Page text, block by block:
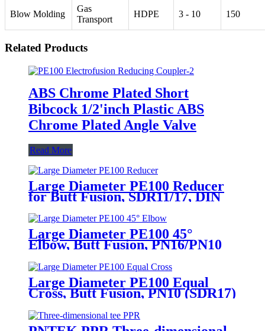
Blow Molding
Gas
Transport
HDPE 3 - 10 150
Related Products
ABS Chrome Plated Short
Bibcock 1/2'inch Plastic ABS
Chrome Plated Angle Valve
Read More
Large Diameter PE100 Reducer
for Butt Fusion, SDR11/17, DIN
Large Diameter PE100 45°
Elbow, Butt Fusion, PN16/PN10
Large Diameter PE100 Equal
Cross, Butt Fusion, PN10 (SDR17)